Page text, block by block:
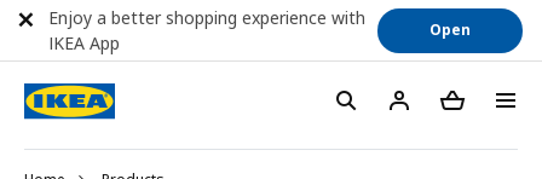
Enjoy a better shopping experience with
IKEA App
Open